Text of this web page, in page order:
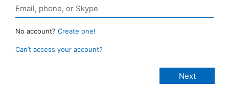
No account? Create one!
Can’t access your account?